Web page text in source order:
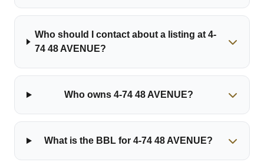
Who should I contact about a listing at 4-
74 48 AVENUE?
Who owns 4-74 48 AVENUE?
What is the BBL for 4-74 48 AVENUE?